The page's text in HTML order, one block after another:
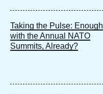
Taking the Pulse: Enough
with the Annual NATO
Summits, Already?